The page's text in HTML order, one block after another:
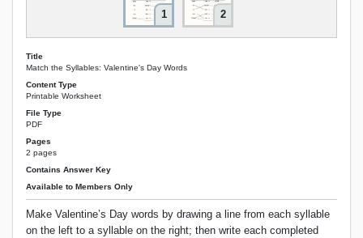
1 2
Title
Match the Syllables: Valentine's Day Words
Content Type
Printable Worksheet
File Type
PDF
Pages
2 pages
Contains Answer Key
Available to Members Only
Make Valentine’s Day words by drawing a line from each syllable
on the left to a syllable on the right; then write each completed